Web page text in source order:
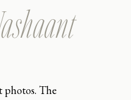
photos. The